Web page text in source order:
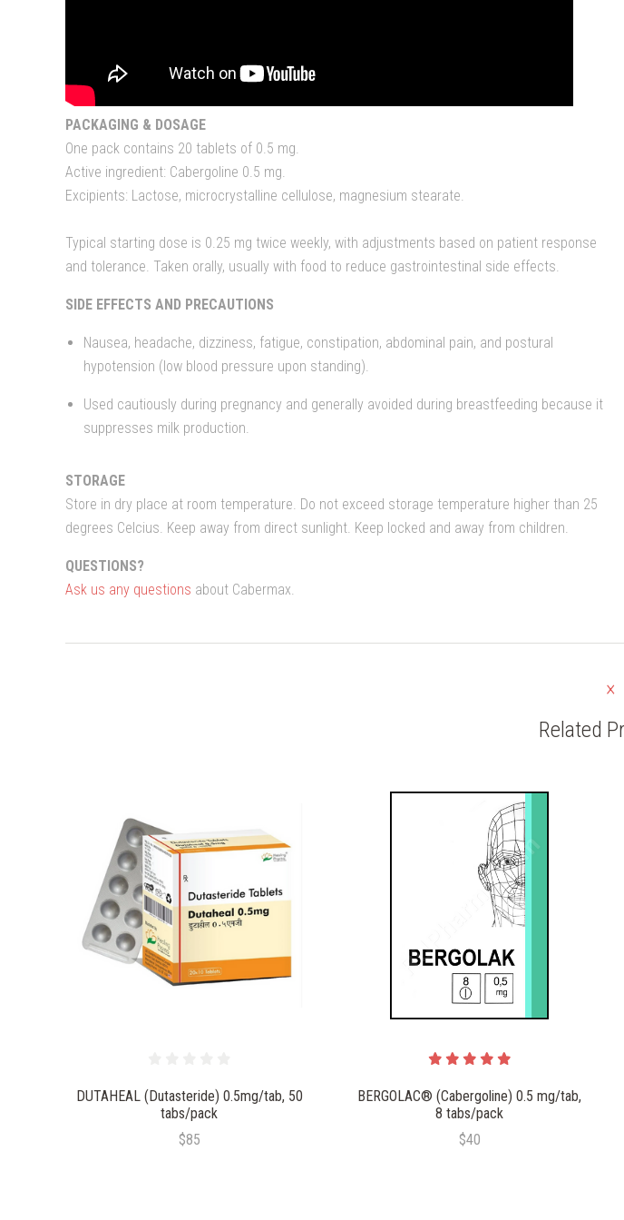
PACKAGING & DOSAGE
One pack contains 20 tablets of 0.5 mg.
Active ingredient: Cabergoline 0.5 mg.
Excipients: Lactose, microcrystalline cellulose, magnesium stearate.
Typical starting dose is 0.25 mg twice weekly, with adjustments based on patient response
and tolerance. Taken orally, usually with food to reduce gastrointestinal side effects.
SIDE EFFECTS AND PRECAUTIONS
Nausea, headache, dizziness, fatigue, constipation, abdominal pain, and postural
hypotension (low blood pressure upon standing).
Used cautiously during pregnancy and generally avoided during breastfeeding because it
suppresses milk production.
STORAGE
Store in dry place at room temperature. Do not exceed storage temperature higher than 25
degrees Celcius. Keep away from direct sunlight. Keep locked and away from children.
QUESTIONS?
Ask us any questions about Cabermax.
Related
DUTAHEAL (Dutasteride) 0.5mg/tab, 50
tabs/pack
$85
BERGOLAC® (Cabergoline) 0.5 mg/tab,
8 tabs/pack
$40